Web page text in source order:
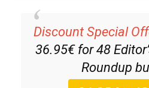
Discount Special
36.95€ for 48
Roundup